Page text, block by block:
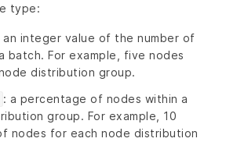
type:
an integer value of the number of
batch. For example, five nodes
distribution group.
: a percentage of nodes within a
group. For example, 10
nodes for each node distribution